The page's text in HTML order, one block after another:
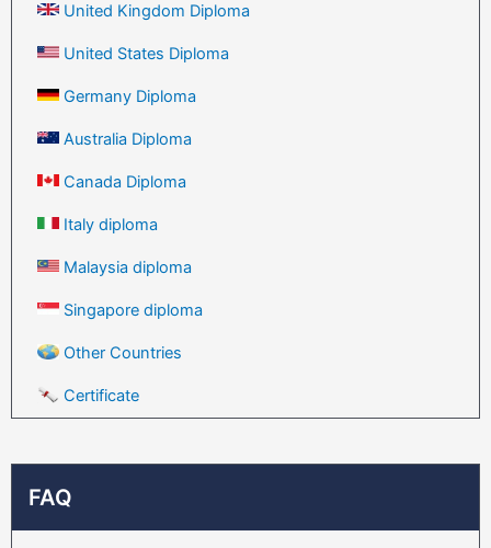
United Kingdom Diploma
United States Diploma
Germany Diploma
Australia Diploma
Canada Diploma
Italy diploma
Malaysia diploma
Singapore diploma
Other Countries
Certificate
FAQ